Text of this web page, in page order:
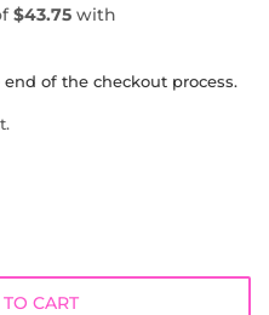
of the checkout process.
CART